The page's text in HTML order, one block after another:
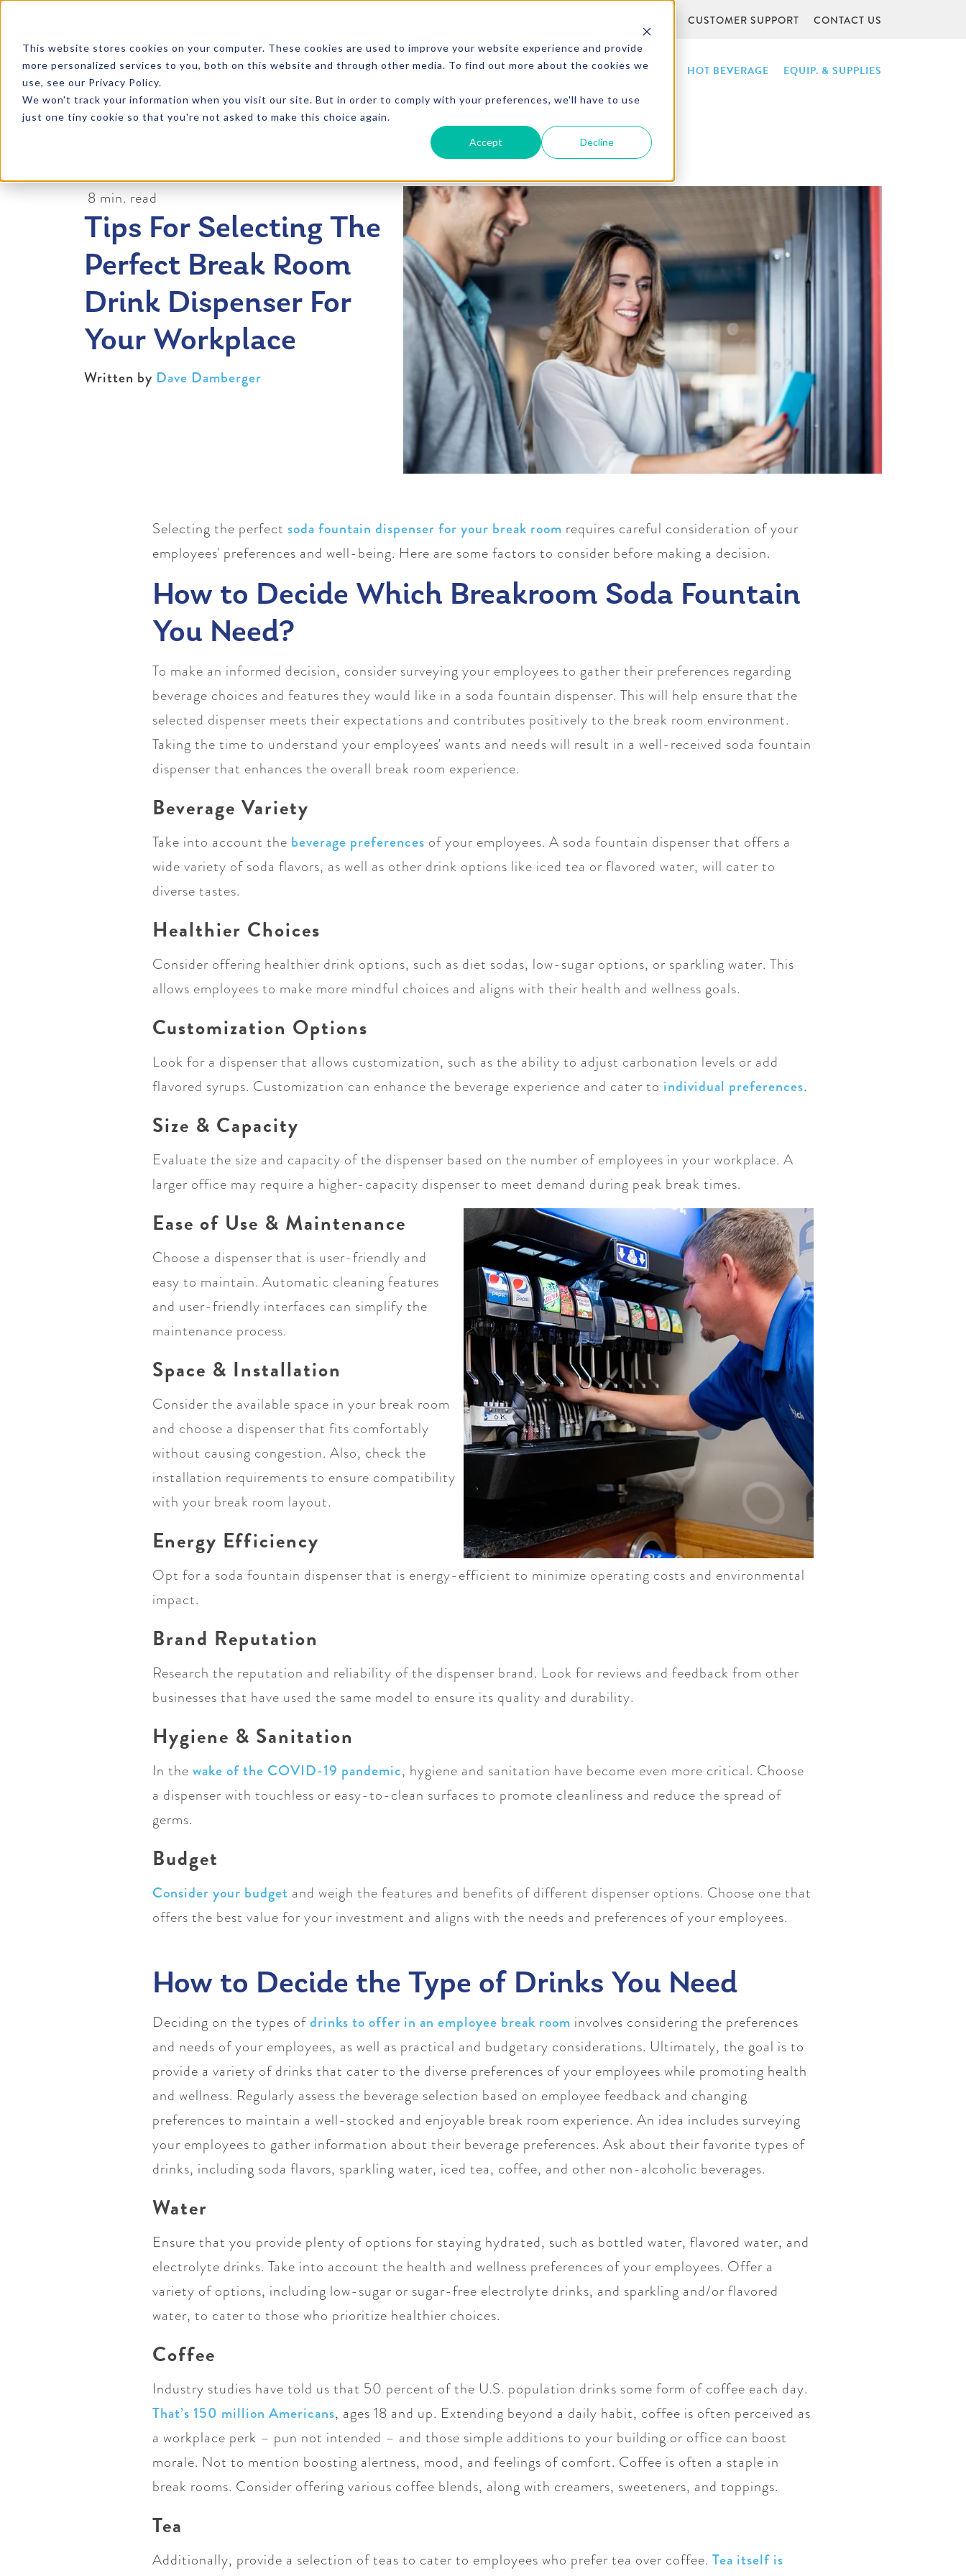
This website stores cookies on your computer. These cookies are used to improve your website experience and provide
more personalized services to you, both on this website and through other media. To find out more about the cookies we
use, see our Privacy Policy.
We won't track your information when you visit our site. But in order to comply with your preferences, we'll have to use
just one tiny cookie so that you're not asked to make this choice again.
Accept Decline
CUSTOMER SUPPORT CONTACT US
PRODUCTS VENDING MICRO MARKET PICO MARKET FOUNTAIN HOT BEVERAGE EQUIP. & SUPPLIES
8 min. read
Tips For Selecting The
Perfect Break Room
Drink Dispenser For
Your Workplace
Written by Dave Damberger
Selecting the perfect soda fountain dispenser for your break room requires careful consideration of your
employees' preferences and well-being. Here are some factors to consider before making a decision.
How to Decide Which Breakroom Soda Fountain
You Need?
To make an informed decision, consider surveying your employees to gather their preferences regarding
beverage choices and features they would like in a soda fountain dispenser. This will help ensure that the
selected dispenser meets their expectations and contributes positively to the break room environment.
Taking the time to understand your employees' wants and needs will result in a well-received soda fountain
dispenser that enhances the overall break room experience.
Beverage Variety
Take into account the beverage preferences of your employees. A soda fountain dispenser that offers a
wide variety of soda flavors, as well as other drink options like iced tea or flavored water, will cater to
diverse tastes.
Healthier Choices
Consider offering healthier drink options, such as diet sodas, low-sugar options, or sparkling water. This
allows employees to make more mindful choices and aligns with their health and wellness goals.
Customization Options
Look for a dispenser that allows customization, such as the ability to adjust carbonation levels or add
flavored syrups. Customization can enhance the beverage experience and cater to individual preferences.
Size & Capacity
Evaluate the size and capacity of the dispenser based on the number of employees in your workplace. A
larger office may require a higher-capacity dispenser to meet demand during peak break times.
Ease of Use & Maintenance
Choose a dispenser that is user-friendly and
easy to maintain. Automatic cleaning features
and user-friendly interfaces can simplify the
maintenance process.
Space & Installation
Consider the available space in your break room
and choose a dispenser that fits comfortably
without causing congestion. Also, check the
installation requirements to ensure compatibility
with your break room layout.
Energy Efficiency
Opt for a soda fountain dispenser that is energy-efficient to minimize operating costs and environmental
impact.
Brand Reputation
Research the reputation and reliability of the dispenser brand. Look for reviews and feedback from other
businesses that have used the same model to ensure its quality and durability.
Hygiene & Sanitation
In the wake of the COVID-19 pandemic, hygiene and sanitation have become even more critical. Choose
a dispenser with touchless or easy-to-clean surfaces to promote cleanliness and reduce the spread of
germs.
Budget
Consider your budget and weigh the features and benefits of different dispenser options. Choose one that
offers the best value for your investment and aligns with the needs and preferences of your employees.
How to Decide the Type of Drinks You Need
Deciding on the types ofdrinks to offer in an employee break room involves considering the preferences
and needs of your employees, as well as practical and budgetary considerations. Ultimately, the goal is to
provide a variety of drinks that cater to the diverse preferences of your employees while promoting health
and wellness. Regularly assess the beverage selection based on employee feedback and changing
preferences to maintain a well-stocked and enjoyable break room experience. An idea includes surveying
your employees to gather information about their beverage preferences. Ask about their favorite types of
drinks, including soda flavors, sparkling water, iced tea, coffee, and other non-alcoholic beverages.
Water
Ensure that you provide plenty of options for staying hydrated, such as bottled water, flavored water, and
electrolyte drinks. Take into account the health and wellness preferences of your employees. Offer a
variety of options, including low-sugar or sugar-free electrolyte drinks, and sparkling and/or flavored
water, to cater to those who prioritize healthier choices.
Coffee
Industry studies have told us that 50 percent of the U.S. population drinks some form of coffee each day.
That’s 150 million Americans, ages 18 and up. Extending beyond a daily habit, coffee is often perceived as
a workplace perk – pun not intended – and those simple additions to your building or office can boost
morale. Not to mention boosting alertness, mood, and feelings of comfort. Coffee is often a staple in
break rooms. Consider offering various coffee blends, along with creamers, sweeteners, and toppings.
Tea
Additionally, provide a selection of teas to cater to employees who prefer tea over coffee. Tea itself is